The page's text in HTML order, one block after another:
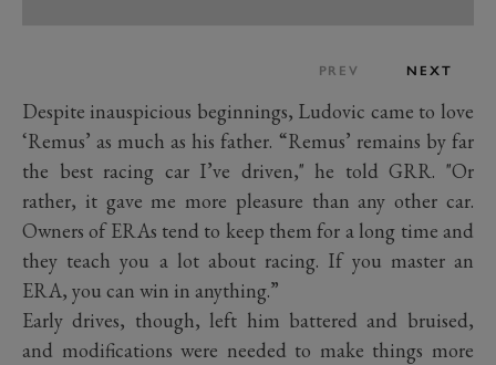
PREV NEXT
Despite inauspicious beginnings, Ludovic came to love
‘Remus’ as much as his father. “Remus’ remains by far
the best racing car I’ve driven," he told GRR. "Or
rather, it gave me more pleasure than any other car.
Owners of ERAs tend to keep them for a long time and
they teach you a lot about racing. If you master an
ERA, you can win in anything.”
Early drives, though, left him battered and bruised,
and modifications were needed to make things more